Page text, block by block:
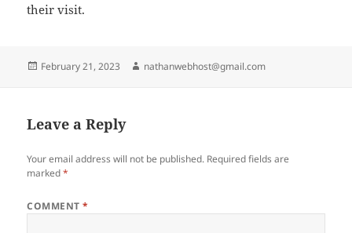
their visit.
Posted
February 21, 2023 Author
nathanwebhost@gmail.com
Leave a Reply
Your email address will not be published. Required fields are
marked*
COMMENT*